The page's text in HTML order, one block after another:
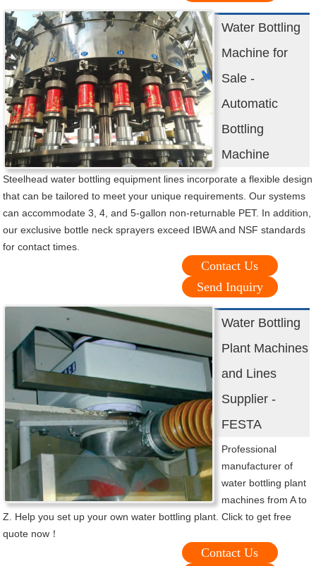
Water Bottling
Machine for
Sale -
Automatic
Bottling
Machine
Steelhead water bottling equipment lines incorporate a flexible design
that can be tailored to meet your unique requirements. Our systems
can accommodate 3, 4, and 5-gallon non-returnable PET. In addition,
our exclusive bottle neck sprayers exceed IBWA and NSF standards
for contact times.
Contact Us
Send Inquiry
Water Bottling
Plant Machines
and Lines
Supplier -
FESTA
Professional
manufacturer of
water bottling plant
machines from A to
Z. Help you set up your own water bottling plant. Click to get free
quote now！
Contact Us